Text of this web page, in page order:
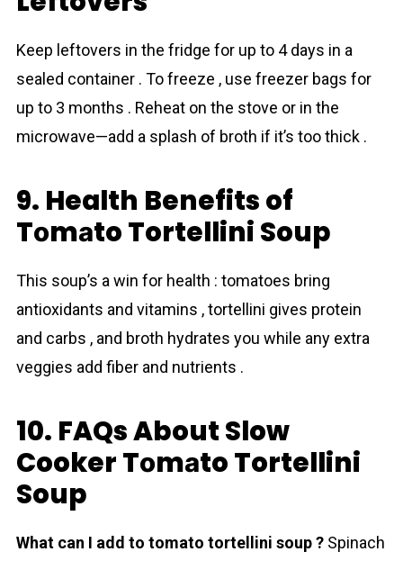
Keep leftovers in the fridge for up to 4 days in a
sealed container . To freeze , use freezer bags for
up to 3 months . Reheat on the stove or in the
microwave—add a splash of broth if it’s too thick .
9. Health Benefits of
Tоmаto Tortellini Soup
This soup’s a win for health : tоmаtoes bring
antioxidants and vitamins , tortellini gives protein
and carbs , and broth hydrates you while any extra
veggies add fiber and nutrients .
10. FAQs About Slow
Cooker Tоmаto Tortellini
Soup
What can I add to tomato tortellini soup ?Spinach